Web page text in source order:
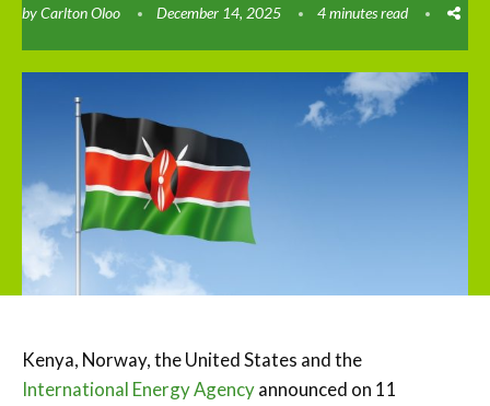
byCarlton Oloo December 14, 2025 4 minutes read
Kenya, Norway, the United States and the
International Energy Agencyannounced on 11